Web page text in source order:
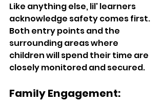
Like anything else, lil' learners
acknowledge safety comes first.
Both entry points and the
surrounding areas where
children will spend their time are
closely monitored and secured.
Family Engagement: